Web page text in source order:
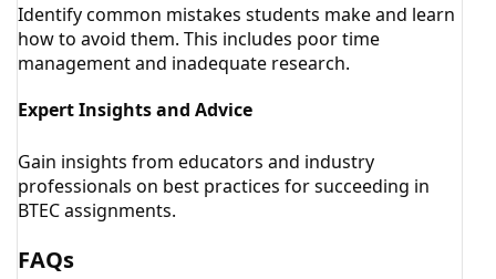
Identify common mistakes students make and learn
how to avoid them. This includes poor time
management and inadequate research.
Expert Insights and Advice
Gain insights from educators and industry
professionals on best practices for succeeding in
BTEC assignments.
FAQs